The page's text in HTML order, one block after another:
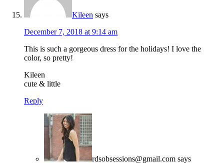
Kileen says
December 7, 2018 at 9:14 am
This is such a gorgeous dress for the holidays! I love the
color, so pretty!
Kileen
cute & little
Reply
rdsobsessions@gmail.com says